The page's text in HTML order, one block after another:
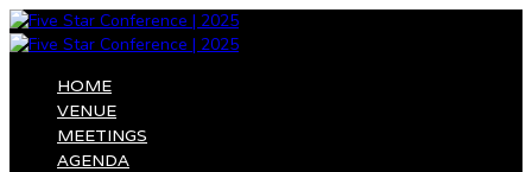
HOME
VENUE
MEETINGS
AGENDA